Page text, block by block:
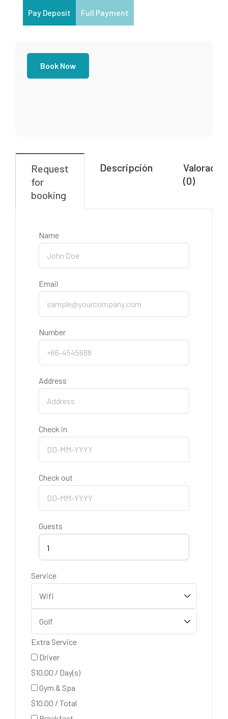
Pay Deposit Full Payment
Book Now
Request
for
booking
Descripción
(0)
Name
Email
Number
Address
Check in
Check out
Guests
1
Service
Extra Service
Driver
$10.00 / Day(s)
Gym & Spa
$10.00 / Total